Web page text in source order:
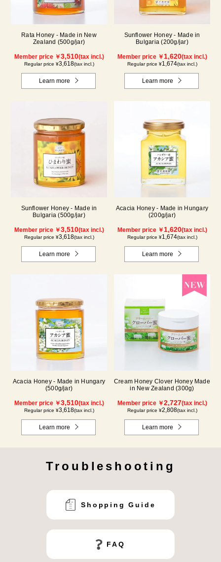
Rata Honey - Made in New
Zealand (500g/jar)
Member price ￥3,510(tax incl.)
Regular price ¥3,618(tax incl.)
Learn more
Sunflower Honey - Made in
Bulgaria (200g/jar)
Member price ￥1,620(tax incl.)
Regular price ¥1,674(tax incl.)
Learn more
Sunflower Honey - Made in
Bulgaria (500g/jar)
Member price ￥3,510(tax incl.)
Regular price ¥3,618(tax incl.)
Learn more
Acacia Honey - Made in Hungary
(200g/jar)
Member price ￥1,620(tax incl.)
Regular price ¥1,674(tax incl.)
Learn more
Acacia Honey - Made in Hungary
(500g/jar)
Member price ￥3,510(tax incl.)
Regular price ¥3,618(tax incl.)
Learn more
Cream Honey Clover Honey Made
in New Zealand (300g)
Member price ￥2,727(tax incl.)
Regular price ¥2,808(tax incl.)
Learn more
Troubleshooting
Shopping Guide
FAQ